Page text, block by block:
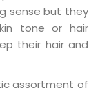
sense but they
tone or hair
their hair and
assortment of